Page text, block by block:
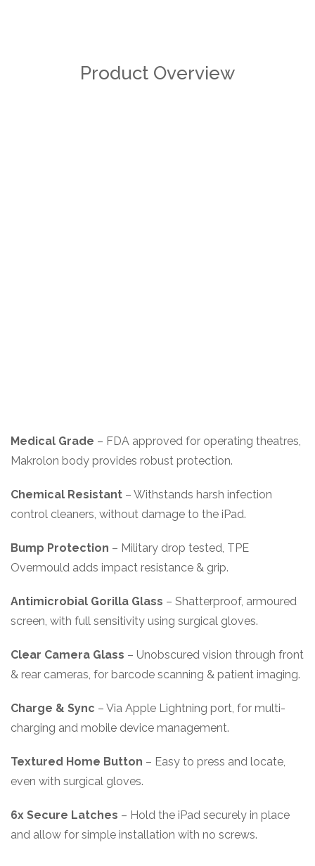
Product Overview
Medical Grade – FDA approved for operating theatres,
Makrolon body provides robust protection.
Chemical Resistant – Withstands harsh infection
control cleaners, without damage to the iPad.
Bump Protection – Military drop tested, TPE
Overmould adds impact resistance & grip.
Antimicrobial Gorilla Glass – Shatterproof, armoured
screen, with full sensitivity using surgical gloves.
Clear Camera Glass – Unobscured vision through front
& rear cameras, for barcode scanning & patient imaging.
Charge & Sync – Via Apple Lightning port, for multi-
charging and mobile device management.
Textured Home Button – Easy to press and locate,
even with surgical gloves.
6x Secure Latches – Hold the iPad securely in place
and allow for simple installation with no screws.